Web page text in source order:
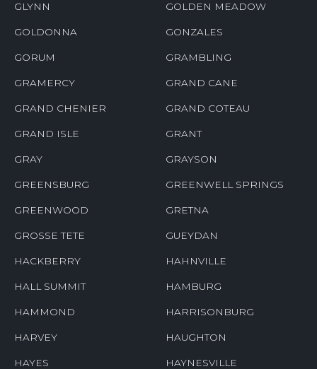
GLYNN GOLDEN MEADOW
GOLDONNA GONZALES
GORUM GRAMBLING
GRAMERCY GRAND CANE
GRAND CHENIER GRAND COTEAU
GRAND ISLE GRANT
GRAY GRAYSON
GREENSBURG GREENWELL SPRINGS
GREENWOOD GRETNA
GROSSE TETE GUEYDAN
HACKBERRY HAHNVILLE
HALL SUMMIT HAMBURG
HAMMOND HARRISONBURG
HARVEY HAUGHTON
HAYES HAYNESVILLE